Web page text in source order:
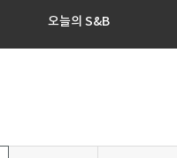
오늘의 S&B